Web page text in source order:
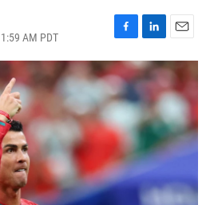
AM PDT
F
a
c
e
b
o
k
L
i
n
k
e
d
I
n
E
m
a
i
l